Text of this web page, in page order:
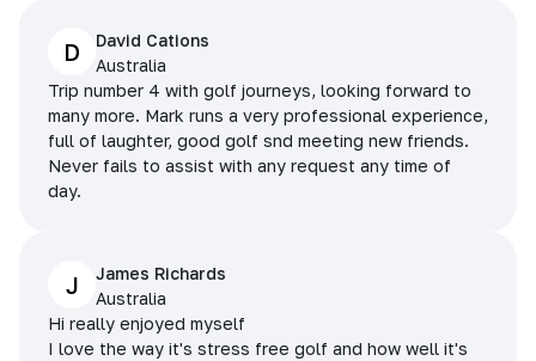
D
David Cations
Australia
Trip number 4 with golf journeys, looking forward to
many more. Mark runs a very professional experience,
full of laughter, good golf snd meeting new friends.
Never fails to assist with any request any time of
day.
J
James Richards
Australia
Hi really enjoyed myself
I love the way it's stress free golf and how well it's